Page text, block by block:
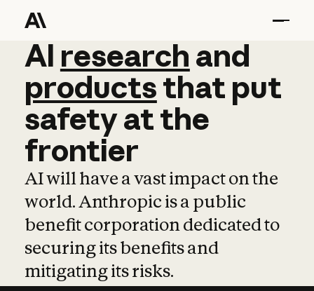
AI research and
AI research and
productsthat put
safetyatthe
frontier
AI will have a vast impact on the
world. Anthropic is a public
benefit corporation dedicated to
securing its benefits and
mitigating its risks.